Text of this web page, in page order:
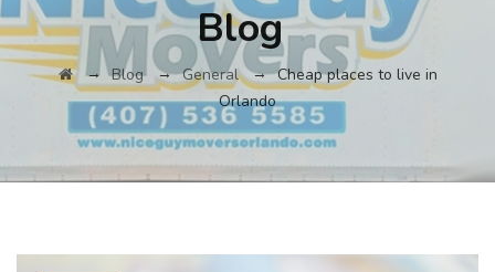
Blog
→Blog→General→Cheap places to live in
Orlando